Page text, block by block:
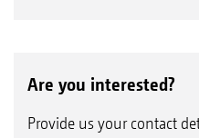
Are you interested?
Provide us your contact